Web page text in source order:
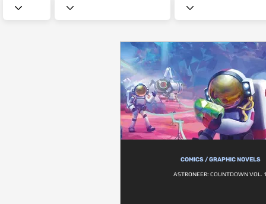
COMICS / GRAPHIC NOVELS
ASTRONEER: COUNTDOWN VOL.